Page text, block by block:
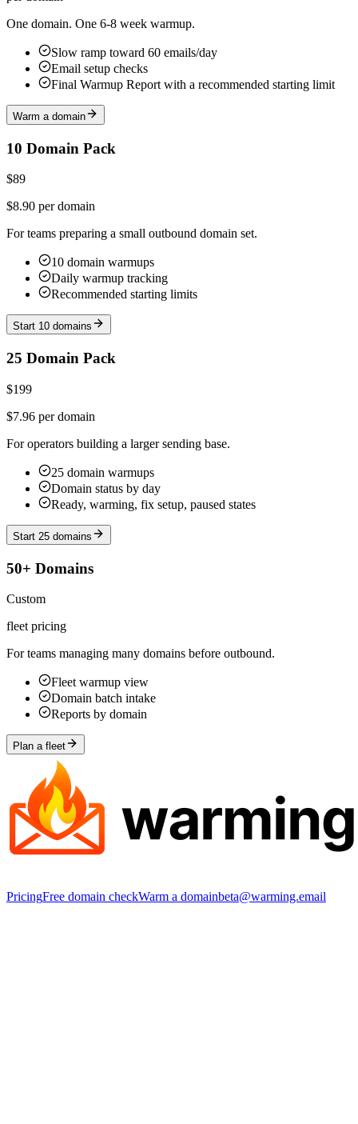
One domain. One 6-8 week warmup.
Slow ramp toward 60 emails/day
Email setup checks
Final Warmup Report with a recommended starting limit
Warm a domain
10 Domain Pack
$89
$8.90 per domain
For teams preparing a small outbound domain set.
10 domain warmups
Daily warmup tracking
Recommended starting limits
Start 10 domains
25 Domain Pack
$199
$7.96 per domain
For operators building a larger sending base.
25 domain warmups
Domain status by day
Ready, warming, fix setup, paused states
Start 25 domains
50+ Domains
Custom
fleet pricing
For teams managing many domains before outbound.
Fleet warmup view
Domain batch intake
Reports by domain
Plan a fleet
PricingFree domain checkWarm a domainbeta@warming.email